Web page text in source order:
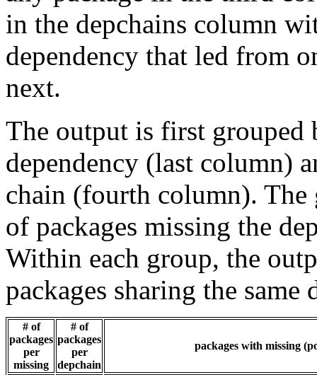
in the depchains column
dependency that led from
next.
The output is first grouped
dependency (last column)
chain (fourth column). The
of packages missing the
Within each group, the
packages sharing the same
# of
packages
per
missing
# of
packages
per
depchain
packages with missing